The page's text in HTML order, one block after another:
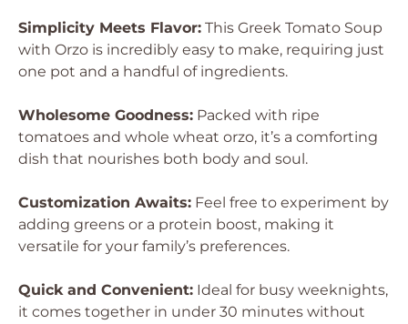
Simplicity Meets Flavor: This Greek Tomato Soup
with Orzo is incredibly easy to make, requiring just
one pot and a handful of ingredients.
Wholesome Goodness: Packed with ripe
tomatoes and whole wheat orzo, it’s a comforting
dish that nourishes both body and soul.
Customization Awaits: Feel free to experiment by
adding greens or a protein boost, making it
versatile for your family’s preferences.
Quick and Convenient: Ideal for busy weeknights,
it comes together in under 30 minutes without